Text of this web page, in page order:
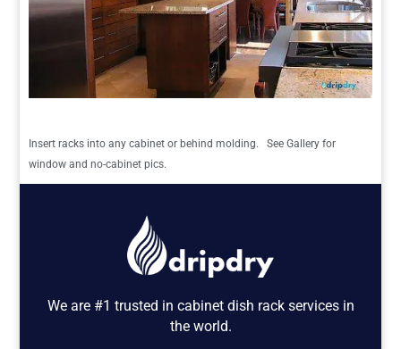
Insert racks into any cabinet or behind molding. See Gallery for
window and no-cabinet pics.
We are #1 trusted in cabinet dish rack services in
the world.